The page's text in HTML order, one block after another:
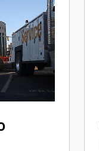
it
on
and
rotator and
open